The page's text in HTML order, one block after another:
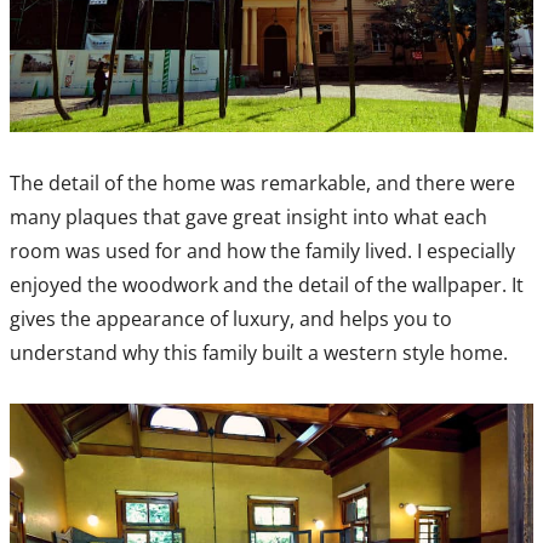
The detail of the home was remarkable, and there were
many plaques that gave great insight into what each
room was used for and how the family lived. I especially
enjoyed the woodwork and the detail of the wallpaper. It
gives the appearance of luxury, and helps you to
understand why this family built a western style home.